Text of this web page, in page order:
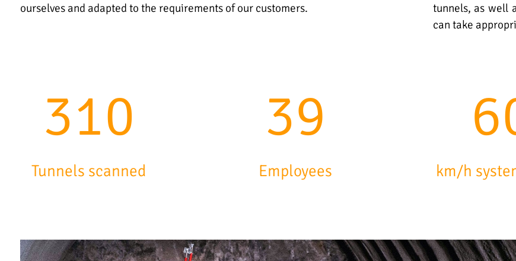
ourselves and adapted to the requirements of our customers.
tunnels, as well
can take
504
Tunnels scanned
64
Employees km/h